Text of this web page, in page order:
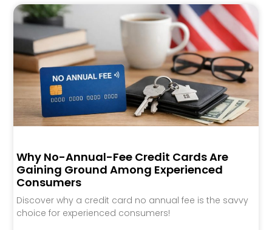
Why No-Annual-Fee Credit Cards Are
Gaining Ground Among Experienced
Consumers
Discover why a credit card no annual fee is the savvy
choice for experienced consumers!